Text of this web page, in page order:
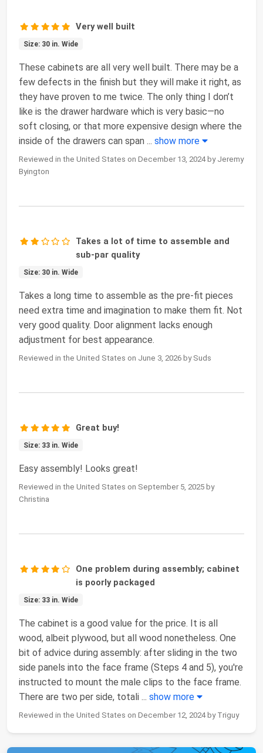
Very well built
Size: 30 in. Wide
These cabinets are all very well built. There may be a
few defects in the finish but they will make it right, as
they have proven to me twice. The only thing I don’t
like is the drawer hardware which is very basic—no
soft closing, or that more expensive design where the
inside of the drawers can span ... show more
Reviewed in the United States on December 13, 2024 by Jeremy
Byington
Takes a lot of time to assemble and
sub-par quality
Size: 30 in. Wide
Takes a long time to assemble as the pre-fit pieces
need extra time and imagination to make them fit. Not
very good quality. Door alignment lacks enough
adjustment for best appearance.
Reviewed in the United States on June 3, 2026 by Suds
Great buy!
Size: 33 in. Wide
Easy assembly! Looks great!
Reviewed in the United States on September 5, 2025 by
Christina
One problem during assembly; cabinet
is poorly packaged
Size: 33 in. Wide
The cabinet is a good value for the price. It is all
wood, albeit plywood, but all wood nonetheless. One
bit of advice during assembly: after sliding in the two
side panels into the face frame (Steps 4 and 5), you're
instructed to mount the male clips to the face frame.
There are two per side, totali ... show more
Reviewed in the United States on December 12, 2024 by Triguy